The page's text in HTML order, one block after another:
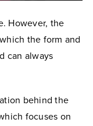
However, the
the form and
can always
behind the
focuses on